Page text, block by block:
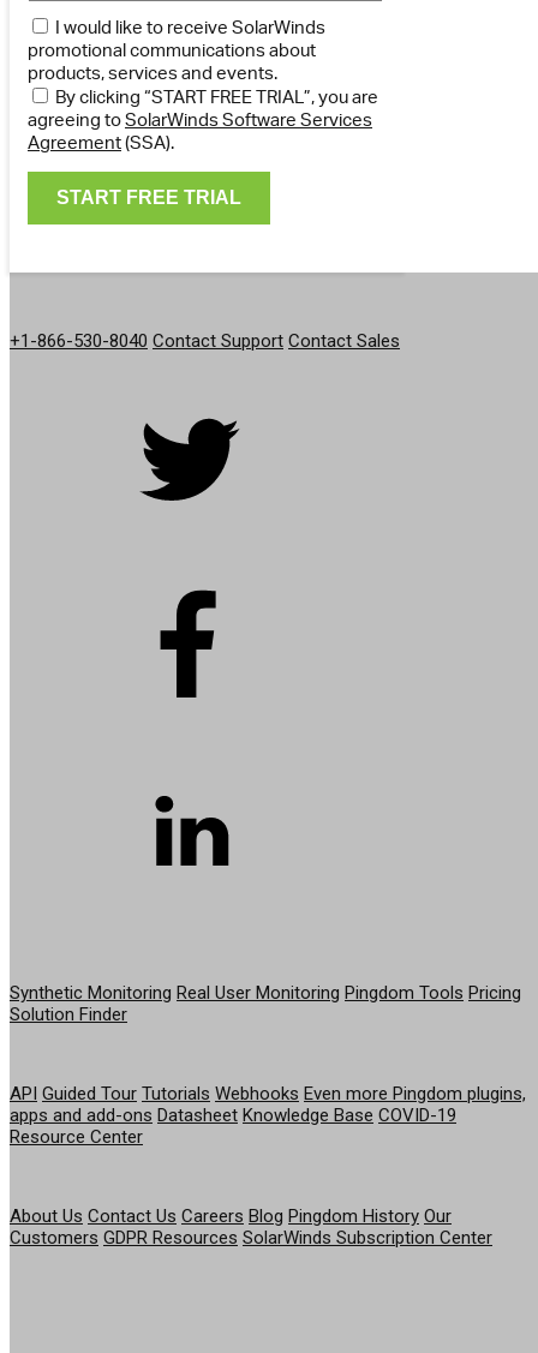
I would like to receive SolarWinds
promotional communications about
products, services and events.
By clicking “START FREE TRIAL”, you are
agreeing toSolarWinds Software Services
Agreement(SSA).
+1-866-530-8040 Contact Support Contact Sales
Synthetic Monitoring Real User Monitoring Pingdom Tools Pricing
Solution Finder
API Guided Tour Tutorials Webhooks Even more Pingdom plugins,
apps and add-ons Datasheet Knowledge Base COVID-19
Resource Center
About Us Contact Us Careers Blog Pingdom History Our
Customers GDPR Resources SolarWinds Subscription Center